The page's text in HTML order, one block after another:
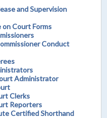
and Supervision
on Court Forms
Conduct
Administrator
Clerks
Reporters
Certified Shorthand